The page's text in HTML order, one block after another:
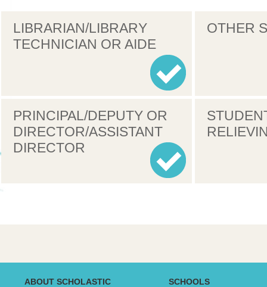
LIBRARIAN/LIBRARY
TECHNICIAN OR AIDE
OTHER
PRINCIPAL/DEPUTY OR
DIRECTOR/ASSISTANT
DIRECTOR
ABOUT SCHOLASTIC SCHOOLS